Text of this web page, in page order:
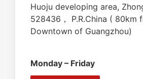
Huoju developing area,
528436， P.R.China ( 80km
Downtown of Guangzhou)
Monday – Friday